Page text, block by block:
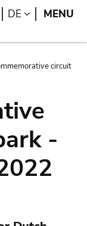
Search
DE LANGUAGE
MENU
circuit
-